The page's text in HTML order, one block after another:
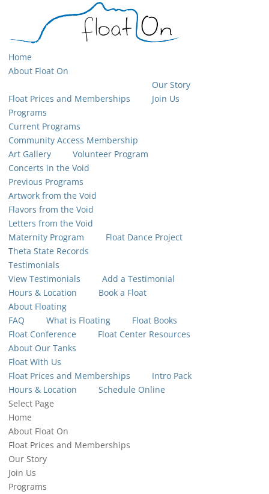
Home
About Float On
Float Prices and Memberships
Our Story
Join Us
Programs
Current Programs
Community Access Membership
Art Gallery
Volunteer Program
Concerts in the Void
Previous Programs
Artwork from the Void
Flavors from the Void
Letters from the Void
Maternity Program
Float Dance Project
Theta State Records
Testimonials
View Testimonials
Add a Testimonial
Hours & Location
Book a Float
About Floating
FAQ
What is Floating
Float Books
Float Conference
Float Center Resources
About Our Tanks
Float With Us
Float Prices and Memberships
Intro Pack
Hours & Location
Schedule Online
Select Page
Home
About Float On
Float Prices and Memberships
Our Story
Join Us
Programs